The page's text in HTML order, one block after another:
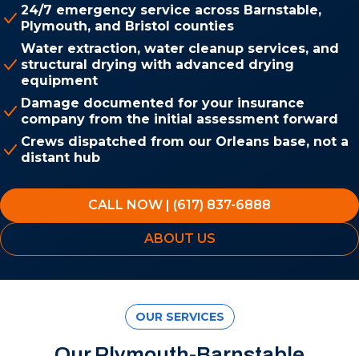
24/7 emergency service across Barnstable,
Plymouth, and Bristol counties
Water extraction, water cleanup services, and
structural drying with advanced drying
equipment
Damage documented for your insurance
company from the initial assessment forward
Crews dispatched from our Orleans base, not a
distant hub
CALL NOW | (617) 837-6888
ABOUT US
OUR SERVICES